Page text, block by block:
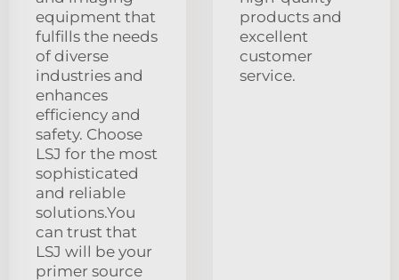
equipment that
fulfills the needs
of diverse
industries and
enhances
efficiency and
safety. Choose
LSJ for the most
sophisticated
and reliable
solutions.You
can trust that
LSJ will be your
primer source
products and
excellent
customer
service.